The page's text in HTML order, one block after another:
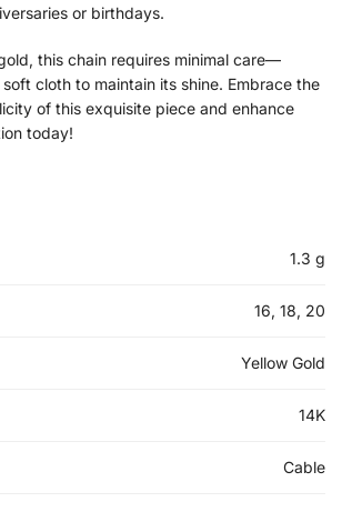
or birthdays.
this chain requires minimal care—
cloth to maintain its shine. Embrace the
of this exquisite piece and enhance
today!
1.3 g
16, 18, 20
Yellow Gold
14K
Cable